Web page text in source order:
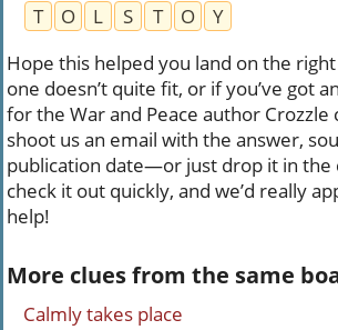
T O L S T O
Y
Hope this helped you land on the
one doesn’t quite fit, or if you’ve got
for the War and Peace author
shoot us an email with the answer,
publication date—or just drop it in the
check it out quickly, and we’d really
help!
More clues from the same
Calmly takes place